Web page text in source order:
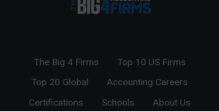
The Big 4 Firms
Top 10 US Firms
Top 20 Global
Accounting Careers
Certifications
Schools About Us